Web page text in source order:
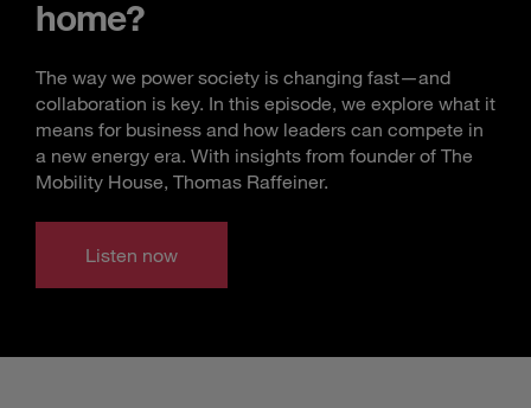
home?
The way we power society is changing fast—and
collaboration is key. In this episode, we explore what it
means for business and how leaders can compete in
a new energy era. With insights from founder of The
Mobility House, Thomas Raffeiner.
Listen now